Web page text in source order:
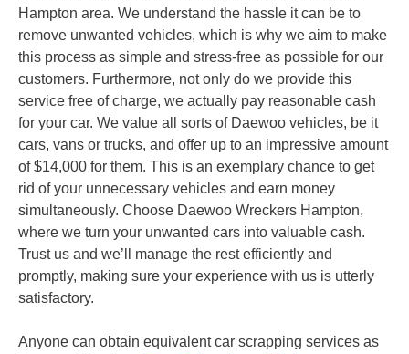
Hampton area. We understand the hassle it can be to
remove unwanted vehicles, which is why we aim to make
this process as simple and stress-free as possible for our
customers. Furthermore, not only do we provide this
service free of charge, we actually pay reasonable cash
for your car. We value all sorts of Daewoo vehicles, be it
cars, vans or trucks, and offer up to an impressive amount
of $14,000 for them. This is an exemplary chance to get
rid of your unnecessary vehicles and earn money
simultaneously. Choose Daewoo Wreckers Hampton,
where we turn your unwanted cars into valuable cash.
Trust us and we’ll manage the rest efficiently and
promptly, making sure your experience with us is utterly
satisfactory.
Anyone can obtain equivalent car scrapping services as